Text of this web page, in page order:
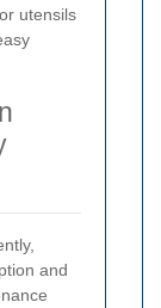
utensils
and